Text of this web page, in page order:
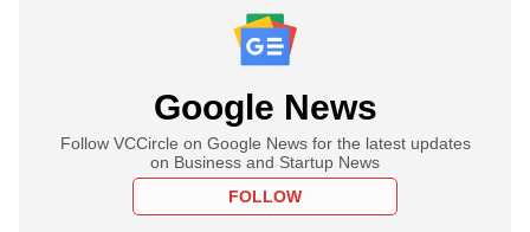
Google News
Follow VCCircle on Google News for the latest updates
on Business and Startup News
FOLLOW